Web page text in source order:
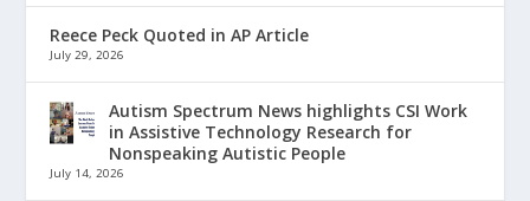
Reece Peck Quoted in AP Article
July 29, 2026
Autism Spectrum News highlights CSI Work
in Assistive Technology Research for
Nonspeaking Autistic People
July 14, 2026